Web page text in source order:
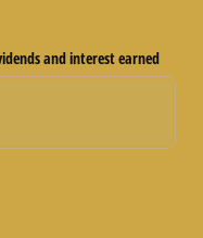
and interest earned